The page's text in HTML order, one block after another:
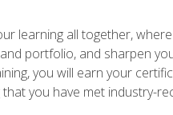
learning all together,
portfolio, and sharpen
you will earn your
you have met industry-